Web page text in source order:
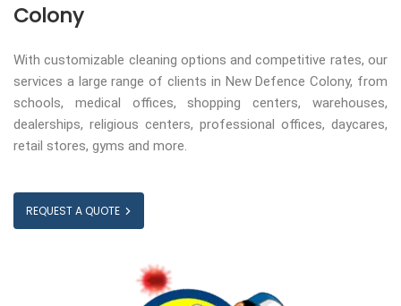
Colony
With customizable cleaning options and competitive rates, our
services a large range of clients in New Defence Colony, from
schools, medical offices, shopping centers, warehouses,
dealerships, religious centers, professional offices, daycares,
retail stores, gyms and more.
REQUEST A QUOTE